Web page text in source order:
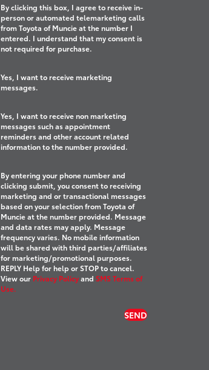
By clicking this box, I agree to receive in-
person or automated telemarketing calls
from Toyota of Muncie at the number I
entered. I understand that my consent is
not required for purchase.
Yes, I want to receive marketing
messages.
Yes, I want to receive non marketing
messages such as appointment
reminders and other account related
information to the number provided.
By entering your phone number and
clicking submit, you consent to receiving
marketing and or transactional messages
based on your selection from Toyota of
Muncie at the number provided. Message
and data rates may apply. Message
frequency varies. No mobile information
will be shared with third parties/affiliates
for marketing/promotional purposes.
REPLY Help for help or STOP to cancel.
View our Privacy Policyand SMS Terms of
Use.